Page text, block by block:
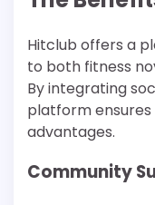
Hitclub offers a
to both fitness
By integrating
platform ensures
advantages.
Community